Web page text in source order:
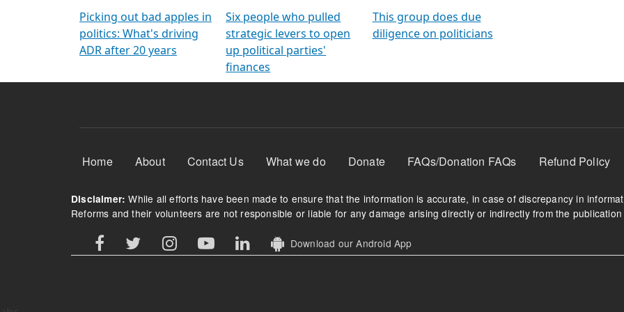
Picking out bad apples in
politics: What's driving
ADR after 20 years
Six people who pulled
strategic levers to open
up political parties'
finances
This group does due
diligence on politicians